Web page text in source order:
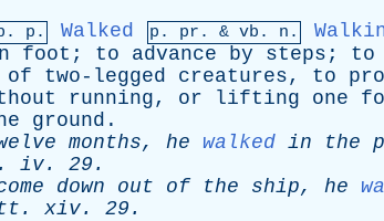
. p. Walked p. pr . & vb . n.
foot ; to advance by steps ; to
of two-legged creatures, to
running, or lifting one
ground .
months, he walked in the
. iv. 29.
down out of the ship, he
. xiv. 29.